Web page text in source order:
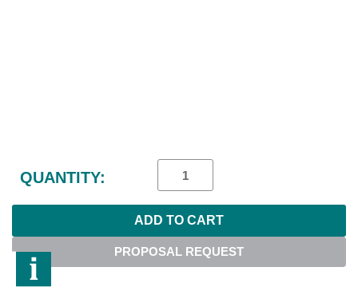
Stock:
QUANTITY:
PROPOSAL REQUEST